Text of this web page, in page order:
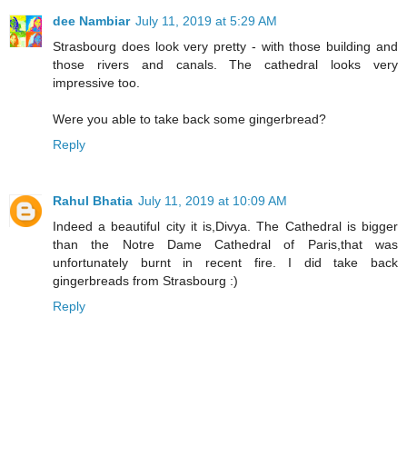
dee Nambiar July 11, 2019 at 5:29 AM
Strasbourg does look very pretty - with those building and
those rivers and canals. The cathedral looks very
impressive too.
Were you able to take back some gingerbread?
Reply
Rahul Bhatia July 11, 2019 at 10:09 AM
Indeed a beautiful city it is,Divya. The Cathedral is bigger
than the Notre Dame Cathedral of Paris,that was
unfortunately burnt in recent fire. I did take back
gingerbreads from Strasbourg :)
Reply